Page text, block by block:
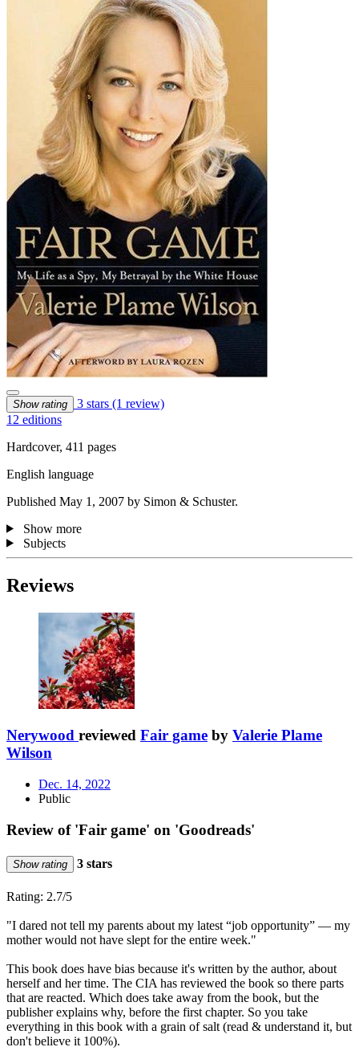
Show rating 3 stars (1 review)
12 editions
Hardcover, 411 pages
English language
Published May 1, 2007 by Simon & Schuster.
Show more
Subjects
Reviews
Nerywood reviewed Fair game by Valerie Plame
Wilson
Dec. 14, 2022
Public
Review of 'Fair game' on 'Goodreads'
Show rating 3 stars
Rating: 2.7/5
"I dared not tell my parents about my latest “job opportunity” — my
mother would not have slept for the entire week."
This book does have bias because it's written by the author, about
herself and her time. The CIA has reviewed the book so there parts
that are reacted. Which does take away from the book, but the
publisher explains why, before the first chapter. So you take
everything in this book with a grain of salt (read & understand it, but
don't believe it 100%).